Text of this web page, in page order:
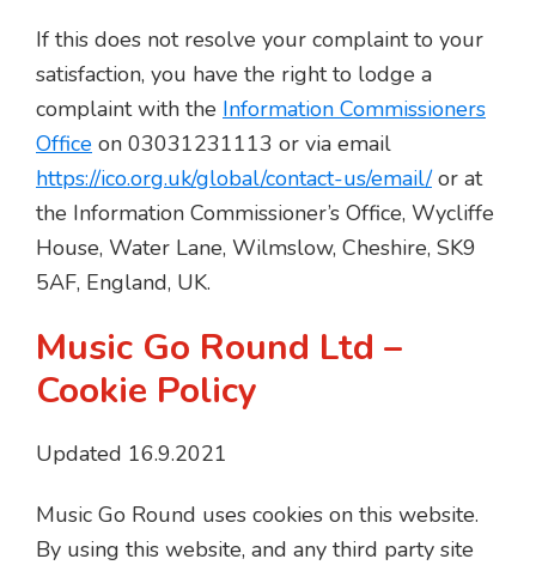
If this does not resolve your complaint to your
satisfaction, you have the right to lodge a
complaint with the Information Commissioners
Office on 03031231113 or via email
https://ico.org.uk/global/contact-us/email/or at
the Information Commissioner’s Office, Wycliffe
House, Water Lane, Wilmslow, Cheshire, SK9
5AF, England, UK.
Music Go Round Ltd –
Cookie Policy
Updated 16.9.2021
Music Go Round uses cookies on this website.
By using this website, and any third party site